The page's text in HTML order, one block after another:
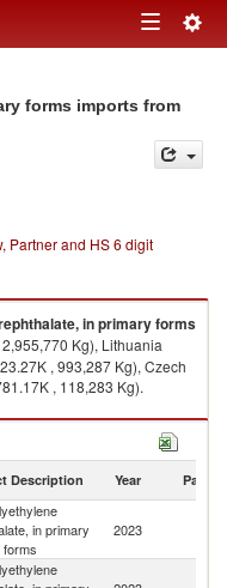
Toggle
forms imports from
Partner and HS 6 digit
in primary forms
Kg), Lithuania
, 993,287 Kg), Czech
, 118,283 Kg).
exports by country in 2023
Description Year Partner
in primary
forms
2023